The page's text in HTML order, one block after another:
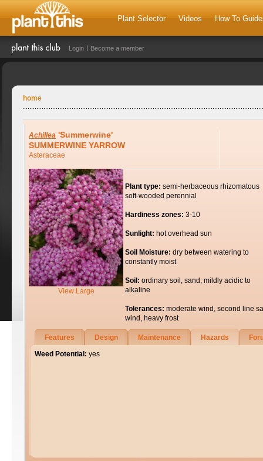
Plant Selector Videos How To
Login Become a member
home
Achillea 'Summerwine'
SUMMERWINE YARROW
Asteraceae
View Large
Plant type: semi-herbaceous rhizomatous
soft-wooded perennial
Hardiness zones: 3-10
Sunlight: hot overhead sun
Soil Moisture: dry between watering to
constantly moist
Soil: ordinary soil, sand, mildly acidic to
alkaline
Tolerances: moderate wind, second line
wind, heavy frost
Features Design Maintenance Hazards
Weed Potential: yes